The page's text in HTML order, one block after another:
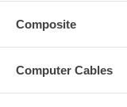
Composite
Computer Cables